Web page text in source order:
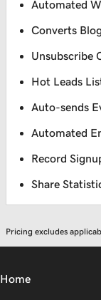
Automated
Converts
Unsubscribe
Hot Leads
Auto-sends
Automated
Record
Share
Pricing excludes
Home